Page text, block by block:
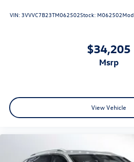
VIN: 3VVVC7B23TM062502Stock: M062502
$34,205
msrp
View Vehicle